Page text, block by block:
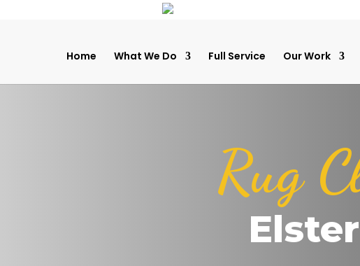
Home What We Do Full Service Our Work
Rug